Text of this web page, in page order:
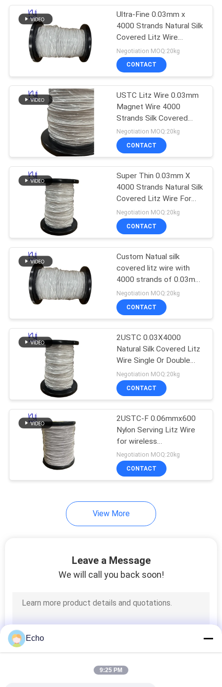
Self Bonding Wire
Copper Litz Wire
Triple Insulated Wire
Voice Coil Wire
87
Power Line Filter
Switch Mode
Transformer
Ultra-Fine 0.03mm x
4000 Strands Natural Silk
Covered Litz Wire
Premium Choice for
High-Fidelity Audio
Applications
Negotiation MOQ:20kg
CONTACT
USTC Litz Wire 0.03mm
Magnet Wire 4000
Strands Silk Covered
Copper Litz Wire for
High-Frequency
Transformer Windings
Negotiation MOQ:20kg
CONTACT
Super Thin 0.03mm X
4000 Strands Natural Silk
Covered Litz Wire For
Wireless Charger Coils
High Frequency Copper
Stranded Wire
Negotiation MOQ:20kg
CONTACT
Custom Natual silk
covered litz wire with
4000 strands of 0.03mm
solderable enameled
copper wire for high-
frequency transformer
Negotiation MOQ:20kg
CONTACT
2USTC 0.03X4000
Natural Silk Covered Litz
Wire Single Or Double
Served Litz Wire
Negotiation MOQ:20kg
CONTACT
2USTC-F 0.06mmx600
Nylon Serving Litz Wire
for wireless
charger/transformer
Negotiation MOQ:20kg
CONTACT
View More
Leave a Message
We will call you back soon!
Echo
9:25 PM